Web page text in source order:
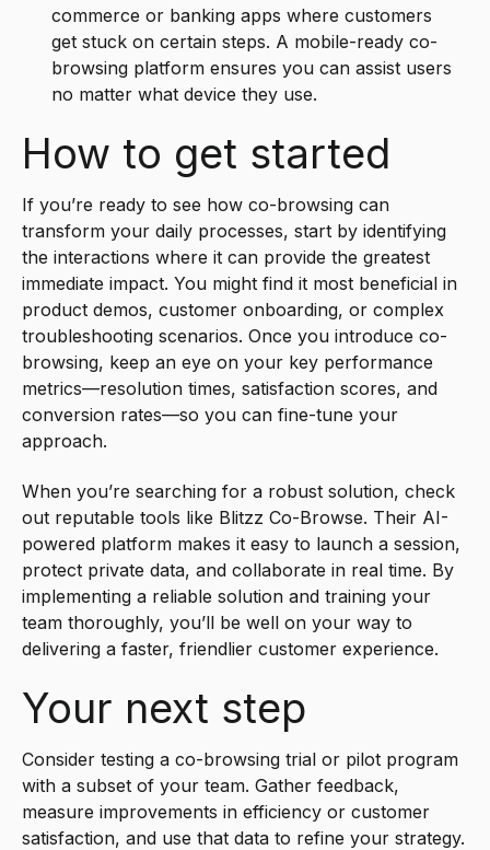
commerce or banking apps where customers
get stuck on certain steps. A mobile-ready co-
browsing platform ensures you can assist users
no matter what device they use.
How to get started
If you’re ready to see how co-browsing can
transform your daily processes, start by identifying
the interactions where it can provide the greatest
immediate impact. You might find it most beneficial in
product demos, customer onboarding, or complex
troubleshooting scenarios. Once you introduce co-
browsing, keep an eye on your key performance
metrics—resolution times, satisfaction scores, and
conversion rates—so you can fine-tune your
approach.
When you’re searching for a robust solution, check
out reputable tools like Blitzz Co-Browse. Their AI-
powered platform makes it easy to launch a session,
protect private data, and collaborate in real time. By
implementing a reliable solution and training your
team thoroughly, you’ll be well on your way to
delivering a faster, friendlier customer experience.
Your next step
Consider testing a co-browsing trial or pilot program
with a subset of your team. Gather feedback,
measure improvements in efficiency or customer
satisfaction, and use that data to refine your strategy.